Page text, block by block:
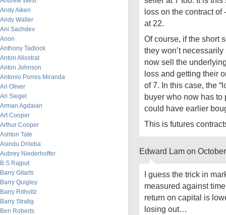
Andy Aiken
Andy Waller
Ani Sachdev
Anon
Anthony Tadlock
Anton Allostrat
Anton Johnson
Antonio Porres Miranda
Ari Oliver
Ari Siegel
Arman Agdaian
Art Cooper
Arthur Cooper
Ashton Tate
Asindu Drileba
Aubrey Niederhoffer
B.S Rajput
Barry Gitarts
Barry Quigley
Barry Ritholtz
Barry Stratig
Ben Roberts
loss on the contract of
at 22.
Of course, if the short
they won’t
now sell the
loss and getting their
of 7. In this case, the
buyer who now has to
could have earlier
This is futures
Edward Lam on
I guess the trick in
measured against
return on capital is
losing out…